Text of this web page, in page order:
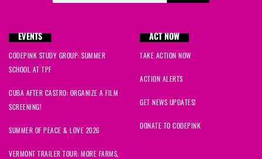
EVENTS
CODEPINK STUDY GROUP: SUMMER
SCHOOL AT TPF
CUBA AFTER CASTRO: ORGANIZE A FILM
SCREENING!
SUMMER OF PEACE & LOVE 2026
VERMONT TRAILER TOUR: MORE FARMS,
ACT NOW
TAKE ACTION NOW
ACTION ALERTS
GET NEWS UPDATES!
DONATE TO CODEPINK